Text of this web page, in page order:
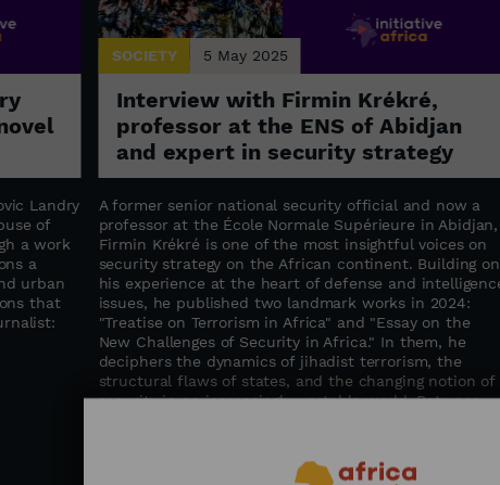
Landry
of
a work
a
urban
that
SOCIETY 5 May 2025
Interview with Firmin Krékré,
professor at the ENS of Abidjan
and expert in security strategy
A former senior national security official and now a
professor at the École Normale Supérieure in Abidjan,
Firmin Krékré is one of the most insightful voices on
security strategy on the African continent. Building on
his experience at the heart of defense and
issues, he published two landmark works in 2024:
"Treatise on Terrorism in Africa" ​​and "Essay on the
New Challenges of Security in Africa." In them, he
deciphers the dynamics of jihadist terrorism, the
structural flaws of states, and the changing notion of
security in an increasingly unstable world. Between
integrated security—where states, institutions, and
populations work hand in hand to build a more secure